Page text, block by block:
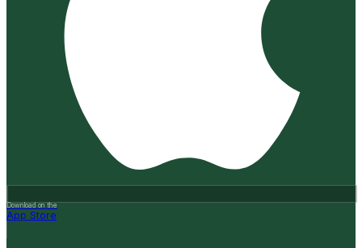
Download on the
App Store